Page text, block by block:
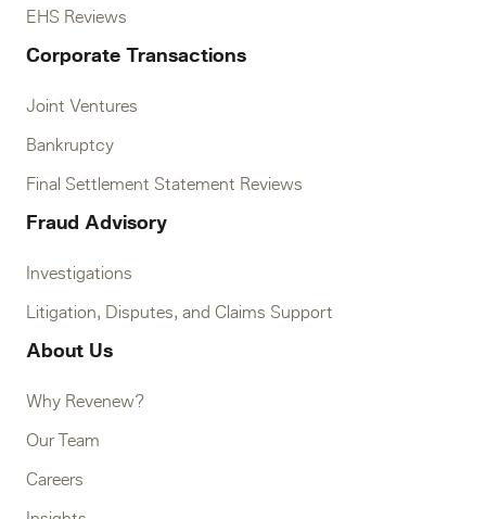
EHS Reviews
Corporate Transactions
Joint Ventures
Bankruptcy
Final Settlement Statement Reviews
Fraud Advisory
Investigations
Litigation, Disputes, and Claims Support
About Us
Why Revenew?
Our Team
Careers